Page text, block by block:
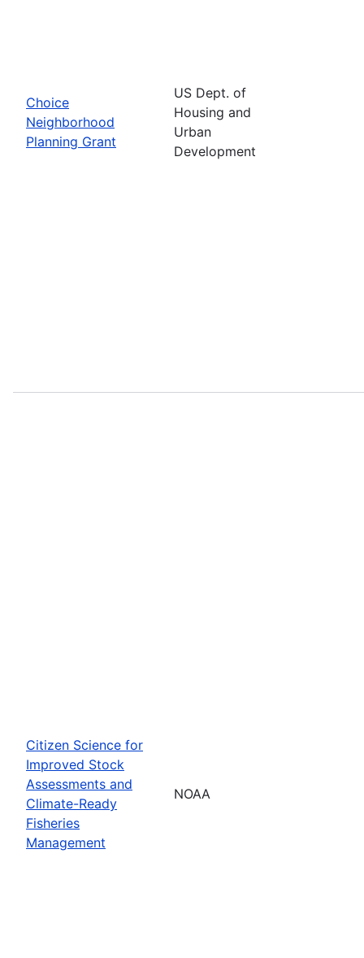
Choice
Neighborhood
Planning Grant
US Dept. of
Housing and
Urban
Development
Citizen Science for
Improved Stock
Assessments and
Climate-Ready
Fisheries
Management
NOAA